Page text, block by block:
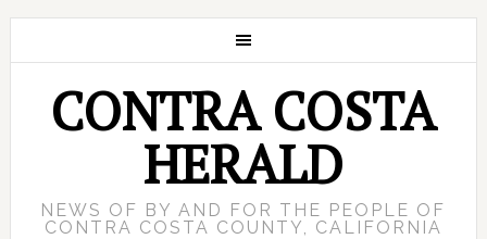
CONTRA COSTA
HERALD
NEWS OF BY AND FOR THE PEOPLE OF
CONTRA COSTA COUNTY, CALIFORNIA